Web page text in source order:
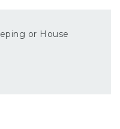
or House